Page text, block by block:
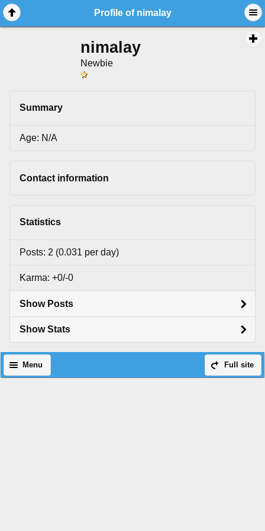
Profile of nimalay
nimalay
Newbie
Summary
Age: N/A
Contact information
Statistics
Posts: 2 (0.031 per day)
Karma: +0/-0
Show Posts
Show Stats
Full site
Menu